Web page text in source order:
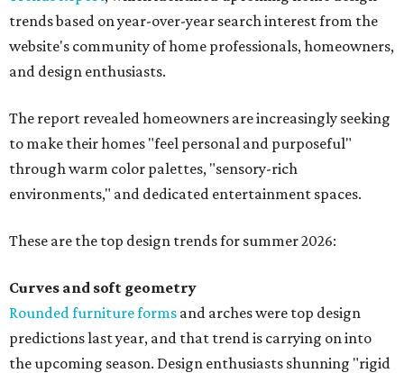
trends based on year-over-year search interest from the
website's community of home professionals, homeowners,
and design enthusiasts.
The report revealed homeowners are increasingly seeking
to make their homes "feel personal and purposeful"
through warm color palettes, "sensory-rich
environments," and dedicated entertainment spaces.
These are the top design trends for summer 2026:
Curves and soft geometry
Rounded furniture forms and arches were top design
predictions last year, and that trend is carrying on into
the upcoming season. Design enthusiasts shunning "rigid